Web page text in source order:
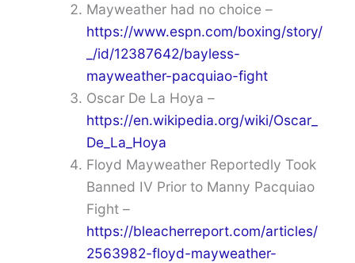
Mayweather had no choice –
https://www.espn.com/boxing/story/
_/id/12387642/bayless-
mayweather-pacquiao-fight
Oscar De La Hoya –
https://en.wikipedia.org/wiki/Oscar_
De_La_Hoya
Floyd Mayweather Reportedly Took
Banned IV Prior to Manny Pacquiao
Fight –
https://bleacherreport.com/articles/
2563982-floyd-mayweather-